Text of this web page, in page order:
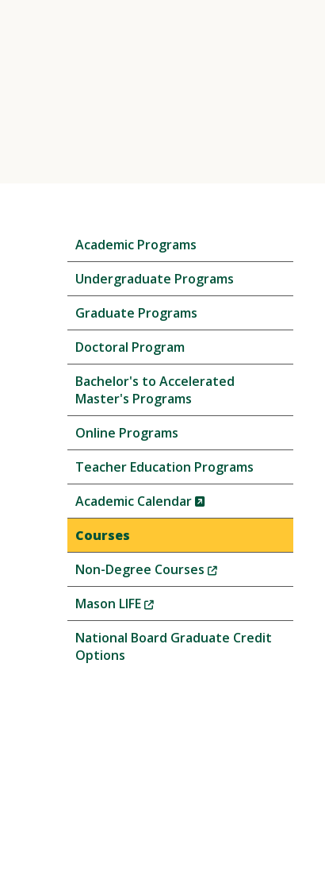
navigation
Academic Programs
Undergraduate Programs
Graduate Programs
Doctoral Program
Bachelor's to Accelerated
Master's Programs
Online Programs
Teacher Education Programs
Academic Calendar
(New
Window)
Courses
Non-Degree Courses
(New
Window)
Mason LIFE
(New
Window)
National Board Graduate Credit
Options